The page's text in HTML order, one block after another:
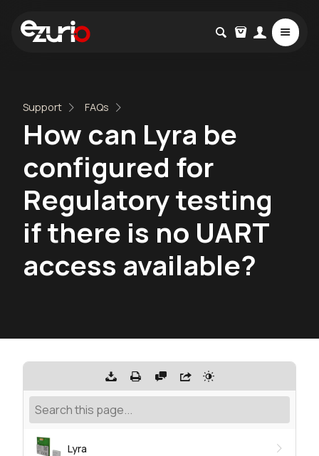
Support FAQs
How can Lyra be
configured for
Regulatory testing
if there is no UART
access available?
Lyra